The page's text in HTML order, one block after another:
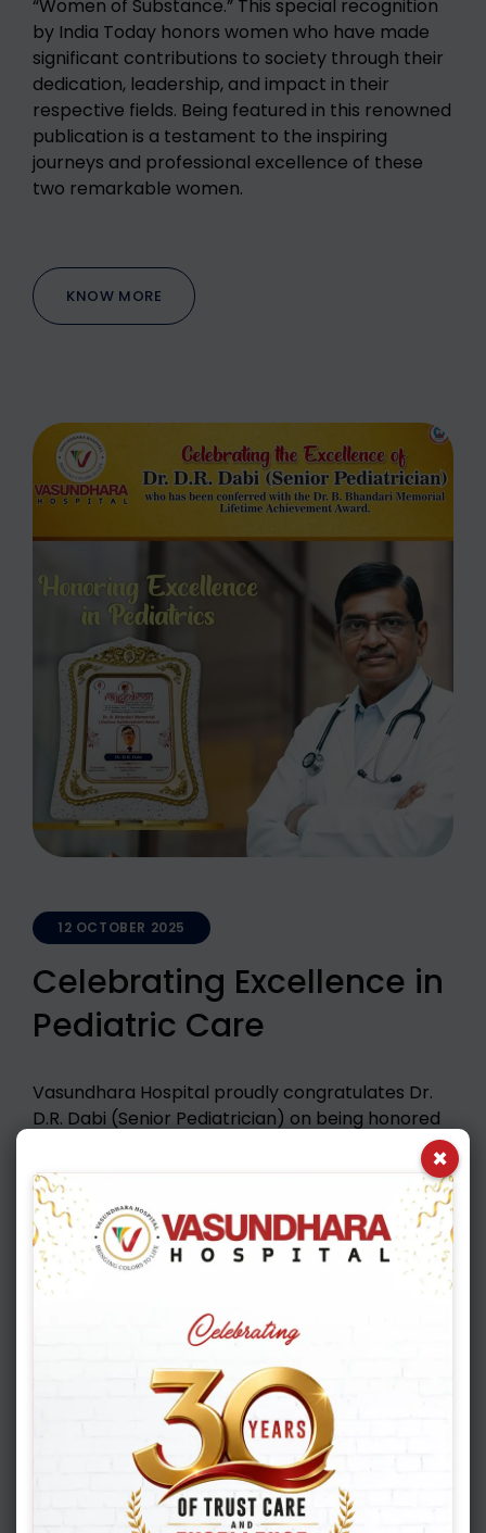
“Women of Substance.” This special recognition
by India Today honors women who have made
significant contributions to society through their
dedication, leadership, and impact in their
respective fields. Being featured in this renowned
publication is a testament to the inspiring
journeys and professional excellence of these
two remarkable women.
KNOW MORE
12 OCTOBER 2025
Celebrating Excellence in
Pediatric Care
Vasundhara Hospital proudly congratulates Dr.
D.R. Dabi (Senior Pediatrician) on being honored
Achievement Award 🏆 Your decades of
dedicated service, compassion, and excellence in
Pediatric care have touched countless young
lives and inspired the entire medical fraternity. 👏
We are proud to have you as an integral part of
the Vasundhara Hospital family!
×